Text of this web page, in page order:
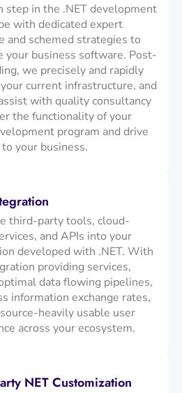
step in the .NET development
with dedicated expert
and schemed strategies to
your business software. Post-
we precisely and rapidly
current infrastructure, and
with quality consultancy
the functionality of your
program and drive
to your business.
third-party tools, cloud-
and APIs into your
developed with .NET. With
providing services,
data flowing pipelines,
information exchange rates,
heavily usable user
across your ecosystem.
NET Customization